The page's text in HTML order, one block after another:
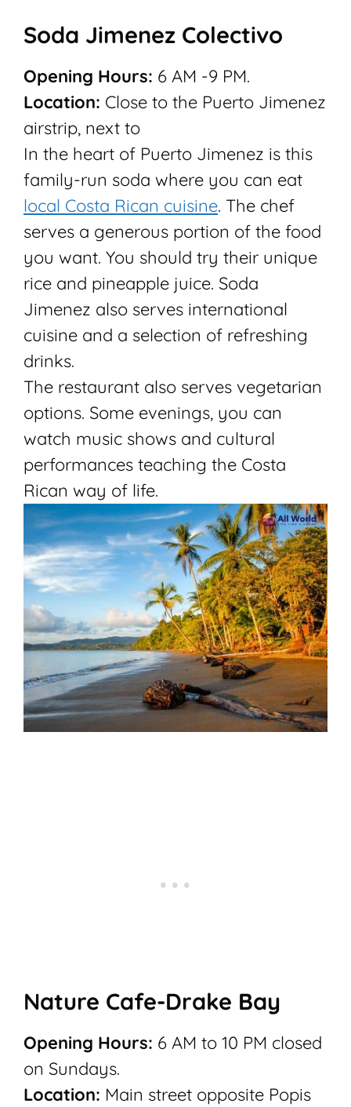
Soda Jimenez Colectivo
Opening Hours: 6 AM -9 PM.
Location: Close to the Puerto Jimenez
airstrip, next to
In the heart of Puerto Jimenez is this
family-run soda where you can eat
local Costa Rican cuisine. The chef
serves a generous portion of the food
you want. You should try their unique
rice and pineapple juice. Soda
Jimenez also serves international
cuisine and a selection of refreshing
drinks.
The restaurant also serves vegetarian
options. Some evenings, you can
watch music shows and cultural
performances teaching the Costa
Rican way of life.
Nature Cafe-Drake Bay
Opening Hours: 6 AM to 10 PM closed
on Sundays.
Location: Main street opposite Popis